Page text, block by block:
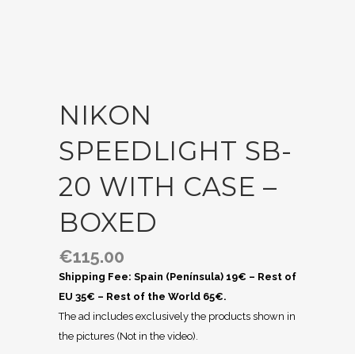
NIKON
SPEEDLIGHT SB-
20 WITH CASE –
BOXED
€115.00
Shipping Fee: Spain (Península) 19€ – Rest of
EU 35€ – Rest of the World 65€.
The ad includes exclusively the products shown in
the pictures (Not in the video).